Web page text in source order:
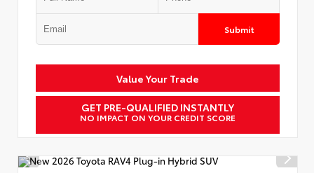
Submit
Value Your Trade
GET PRE-QUALIFIED INSTANTLY
NO IMPACT ON YOUR CREDIT SCORE